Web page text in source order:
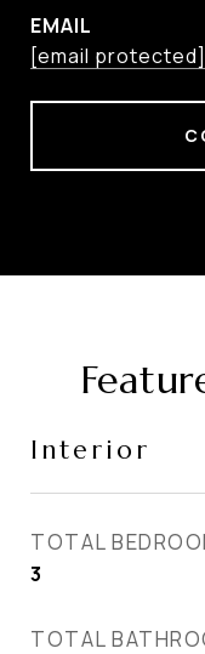
EMAIL
[email protected]
Interior
TOTAL
3
TOTAL